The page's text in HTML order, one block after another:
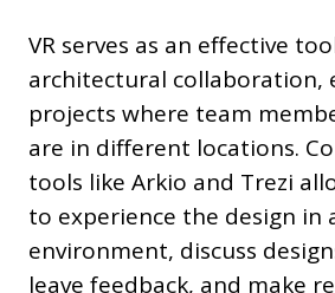
VR serves as an effective
architectural collaboration,
projects where team
are in different locations.
tools like Arkio and Trezi
to experience the design in
environment, discuss
leave feedback, and make